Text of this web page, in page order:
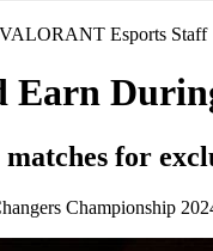
Esports Staff
Earn
for
Championship